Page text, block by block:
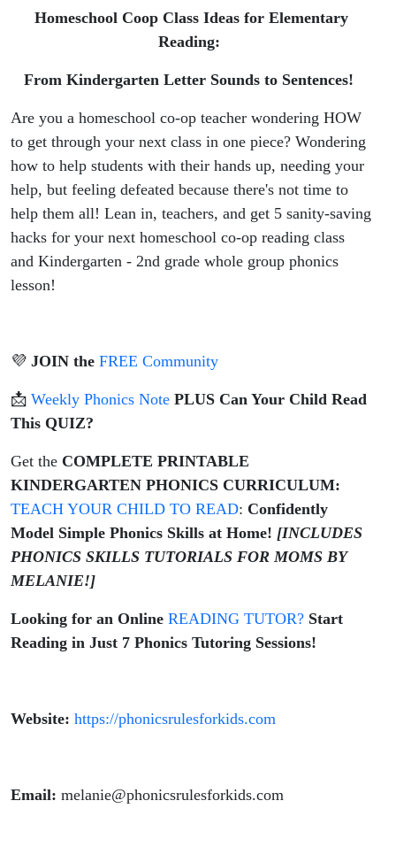
Kindergarten
Letter
Sounds to
Sentences!
Homeschool Coop Class Ideas for Elementary
Reading:
From Kindergarten Letter Sounds to Sentences!
Are you a homeschool co-op teacher wondering HOW
to get through your next class in one piece? Wondering
how to help students with their hands up, needing your
help, but feeling defeated because there's not time to
help them all! Lean in, teachers, and get 5 sanity-saving
hacks for your next homeschool co-op reading class
and Kindergarten - 2nd grade whole group phonics
lesson!
💜 JOIN the FREE Community
📩 Weekly Phonics Note PLUS Can Your Child Read
This QUIZ?
Get the COMPLETE PRINTABLE
KINDERGARTEN PHONICS CURRICULUM:
TEACH YOUR CHILD TO READ: Confidently
Model Simple Phonics Skills at Home! [INCLUDES
PHONICS SKILLS TUTORIALS FOR MOMS BY
MELANIE!]
Looking for an Online READING TUTOR? Start
Reading in Just 7 Phonics Tutoring Sessions!
Website: https://phonicsrulesforkids.com
Email: melanie@phonicsrulesforkids.com